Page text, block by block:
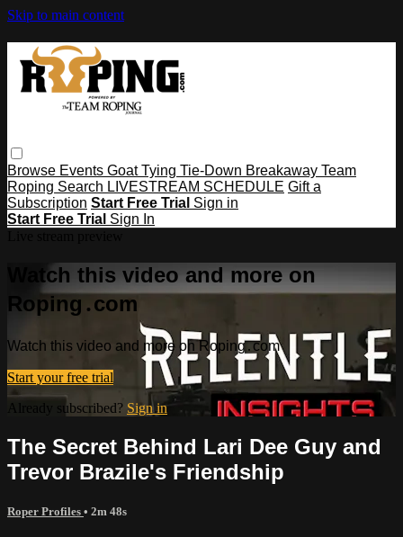
Skip to main content
Browse Events Goat Tying Tie-Down Breakaway Team
Roping Search LIVESTREAM SCHEDULE Gift a
Subscription Start Free Trial Sign in
Start Free Trial Sign In
Watch this video and more on
Roping․com
Watch this video and more on Roping․com
Start your free trial
Already subscribed? Sign in
The Secret Behind Lari Dee Guy and
Trevor Brazile's Friendship
Roper Profiles • 2m 48s